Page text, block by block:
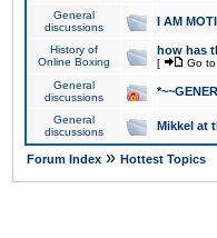
General
discussions
I AM
History of
Online Boxing
how has
[ Go
General
discussions
General
discussions
Mikkel at
Forum Index » Hottest Topics